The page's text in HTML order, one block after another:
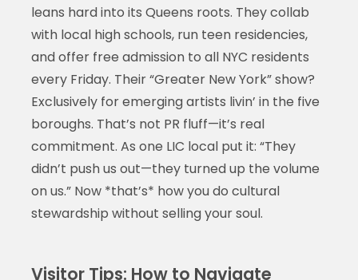
leans hard into its Queens roots. They collab
with local high schools, run teen residencies,
and offer free admission to all NYC residents
every Friday. Their “Greater New York” show?
Exclusively for emerging artists livin’ in the five
boroughs. That’s not PR fluff—it’s real
commitment. As one LIC local put it: “They
didn’t push us out—they turned up the volume
on us.” Now *that’s* how you do cultural
stewardship without selling your soul.
Visitor Tips: How to Navigate